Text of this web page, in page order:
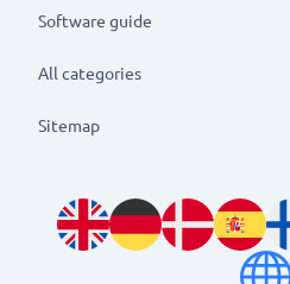
Software guide
All categories
Sitemap